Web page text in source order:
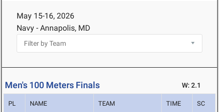
May 15-16, 2026
Navy - Annapolis, MD
Men's 100 Meters Finals W: 2.1
PL NAME TEAM TIME SC